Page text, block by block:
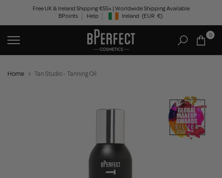
content
Free UK & Ireland Shipping €55+ | Worldwide Shipping Available
BPoints
Help Geolocation Button: Ireland, EUR, €
Ireland (EUR €)
0
Home Tan Studio - Tanning Oil